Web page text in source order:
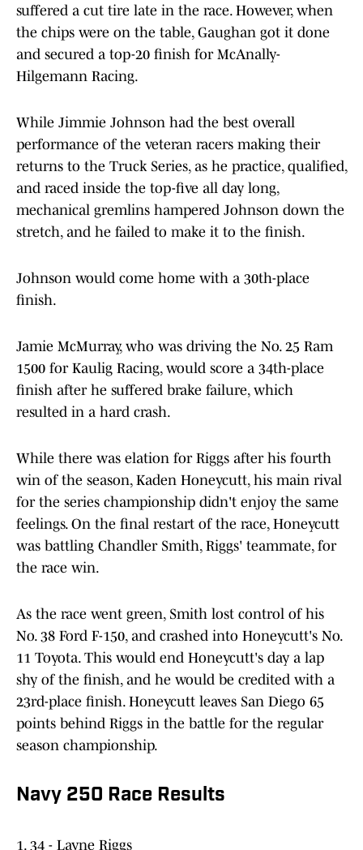
suffered a cut tire late in the race. However, when
the chips were on the table, Gaughan got it done
and secured a top-20 finish for McAnally-
Hilgemann Racing.
While Jimmie Johnson had the best overall
performance of the veteran racers making their
returns to the Truck Series, as he practice, qualified,
and raced inside the top-five all day long,
mechanical gremlins hampered Johnson down the
stretch, and he failed to make it to the finish.
Johnson would come home with a 30th-place
finish.
Jamie McMurray, who was driving the No. 25 Ram
1500 for Kaulig Racing, would score a 34th-place
finish after he suffered brake failure, which
resulted in a hard crash.
While there was elation for Riggs after his fourth
win of the season, Kaden Honeycutt, his main rival
for the series championship didn't enjoy the same
feelings. On the final restart of the race, Honeycutt
was battling Chandler Smith, Riggs' teammate, for
the race win.
As the race went green, Smith lost control of his
No. 38 Ford F-150, and crashed into Honeycutt's No.
11 Toyota. This would end Honeycutt's day a lap
shy of the finish, and he would be credited with a
23rd-place finish. Honeycutt leaves San Diego 65
points behind Riggs in the battle for the regular
season championship.
Navy 250 Race Results
1. 34 - Layne Riggs